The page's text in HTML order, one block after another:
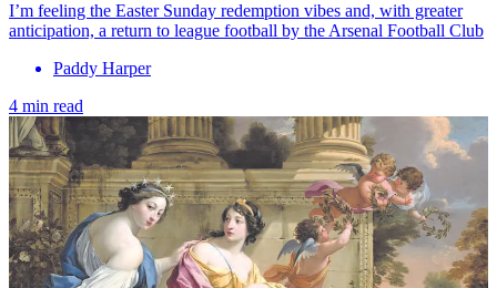
I’m feeling the Easter Sunday redemption vibes and, with greater
anticipation, a return to league football by the Arsenal Football Club
Paddy Harper
4 min read